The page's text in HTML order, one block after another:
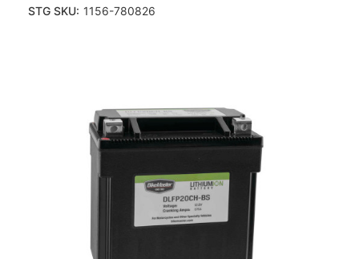
STG SKU: 1156-780826